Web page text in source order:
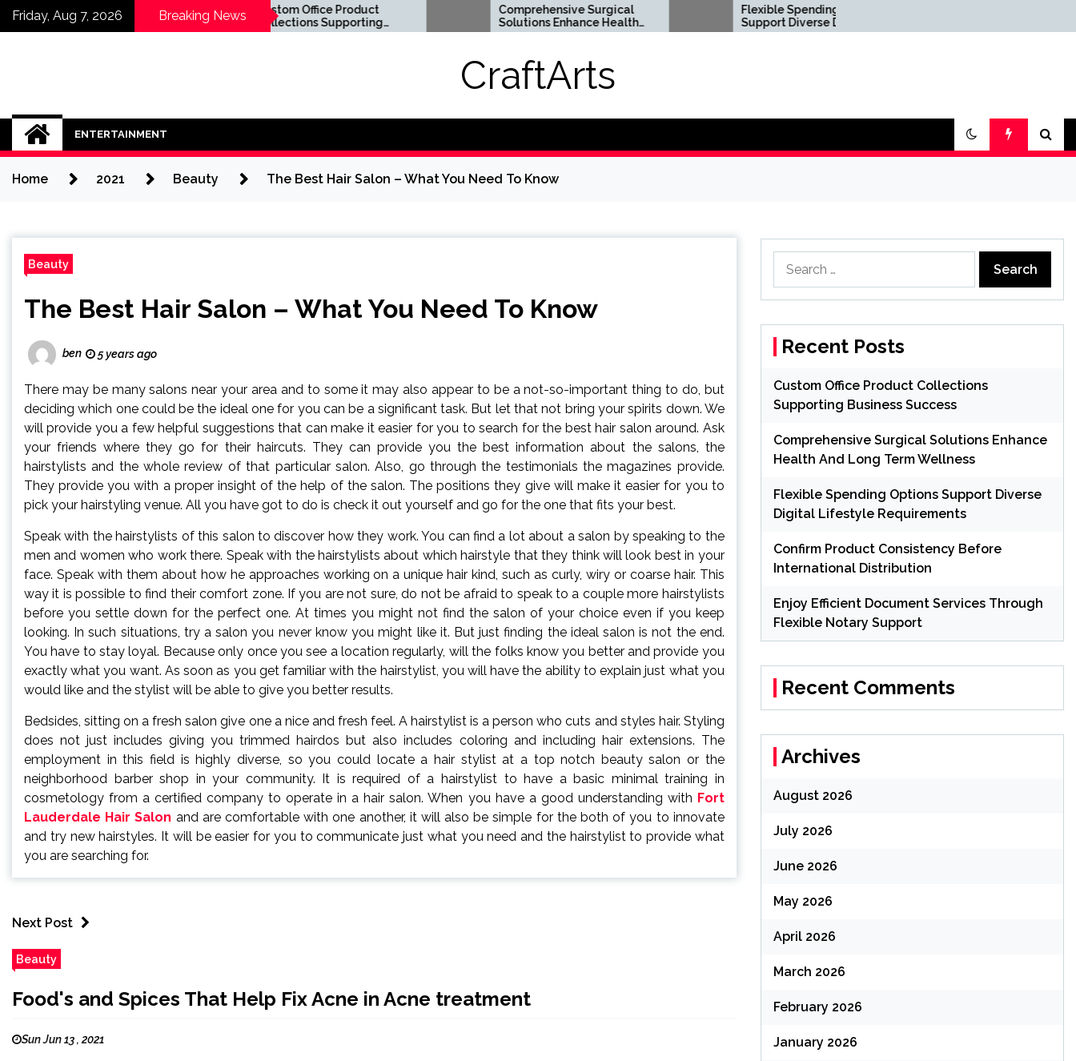
SkipFriday, Aug 7, 2026 Breaking News
About
in Sydney
Sit in the
Custom Office Product
Collections Supporting
Business Success
Comprehensive Surgical
Solutions Enhance Health
And Long Term Wellness
Flexible Spending Options
Support Diverse Digital
Lifestyle Requirements
International Distribution
CraftArts
ENTERTAINMENT
Home 2021 Beauty The Best Hair Salon – What You Need To Know
Beauty
The Best Hair Salon – What You Need To Know
ben 5 years ago
There may be many salons near your area and to some it may also appear to be a not-so-important thing to do, but
deciding which one could be the ideal one for you can be a significant task. But let that not bring your spirits down. We
will provide you a few helpful suggestions that can make it easier for you to search for the best hair salon around. Ask
your friends where they go for their haircuts. They can provide you the best information about the salons, the
hairstylists and the whole review of that particular salon. Also, go through the testimonials the magazines provide.
They provide you with a proper insight of the help of the salon. The positions they give will make it easier for you to
pick your hairstyling venue. All you have got to do is check it out yourself and go for the one that fits your best.
Speak with the hairstylists of this salon to discover how they work. You can find a lot about a salon by speaking to the
men and women who work there. Speak with the hairstylists about which hairstyle that they think will look best in your
face. Speak with them about how he approaches working on a unique hair kind, such as curly, wiry or coarse hair. This
way it is possible to find their comfort zone. If you are not sure, do not be afraid to speak to a couple more hairstylists
before you settle down for the perfect one. At times you might not find the salon of your choice even if you keep
looking. In such situations, try a salon you never know you might like it. But just finding the ideal salon is not the end.
You have to stay loyal. Because only once you see a location regularly, will the folks know you better and provide you
exactly what you want. As soon as you get familiar with the hairstylist, you will have the ability to explain just what you
would like and the stylist will be able to give you better results.
Bedsides, sitting on a fresh salon give one a nice and fresh feel. A hairstylist is a person who cuts and styles hair. Styling
does not just includes giving you trimmed hairdos but also includes coloring and including hair extensions. The
employment in this field is highly diverse, so you could locate a hair stylist at a top notch beauty salon or the
neighborhood barber shop in your community. It is required of a hairstylist to have a basic minimal training in
cosmetology from a certified company to operate in a hair salon. When you have a good understanding with Fort
Lauderdale Hair Salon and are comfortable with one another, it will also be simple for the both of you to innovate
and try new hairstyles. It will be easier for you to communicate just what you need and the hairstylist to provide what
you are searching for.
Next Post
Beauty
Food's and Spices That Help Fix Acne in Acne treatment
Sun Jun 13 , 2021
for:
Recent Posts
Custom Office Product Collections
Supporting Business Success
Comprehensive Surgical Solutions Enhance
Health And Long Term Wellness
Flexible Spending Options Support Diverse
Digital Lifestyle Requirements
Confirm Product Consistency Before
International Distribution
Enjoy Efficient Document Services Through
Flexible Notary Support
Recent Comments
Archives
August 2026
July 2026
June 2026
May 2026
April 2026
March 2026
February 2026
January 2026